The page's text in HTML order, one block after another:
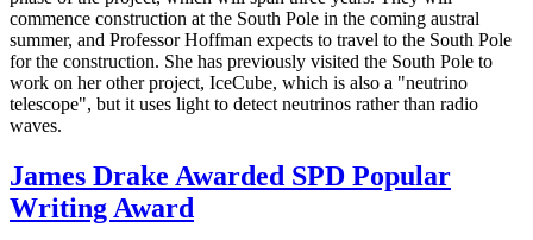
commence construction at the South Pole in the coming austral
summer, and Professor Hoffman expects to travel to the South Pole
for the construction. She has previously visited the South Pole to
work on her other project, IceCube, which is also a "neutrino
telescope", but it uses light to detect neutrinos rather than radio
waves.
James Drake Awarded SPD Popular
Writing Award